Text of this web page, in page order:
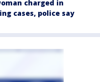
charged in
cases, police say